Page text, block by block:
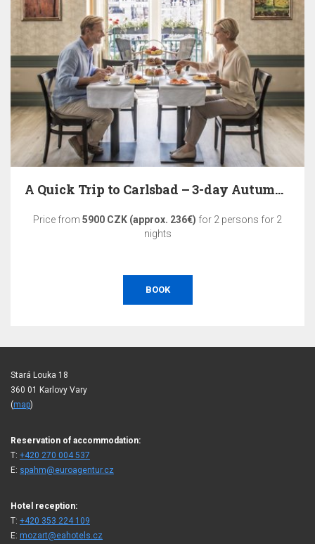
A Quick Trip to Carlsbad – 3-day Autumn Relaxation
Price from 5900 CZK (approx. 236€) for 2 persons for 2
nights
BOOK
Stará Louka 18
360 01 Karlovy Vary
(map)
Reservation of accommodation:
T: +420 270 004 537
E: spahm@euroagentur.cz
Hotel reception:
T: +420 353 224 109
E: mozart@eahotels.cz